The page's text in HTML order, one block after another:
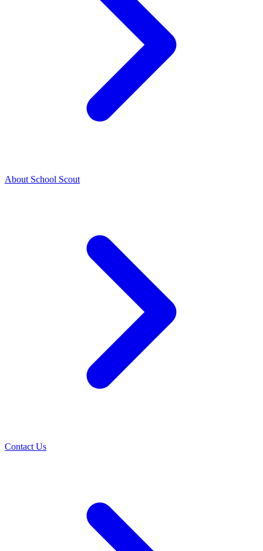
About School Scout
Contact Us